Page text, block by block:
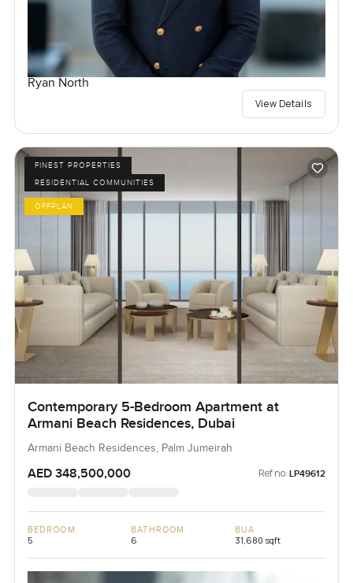
Ryan North
View Details
FINEST PROPERTIES
RESIDENTIAL COMMUNITIES
OFFPLAN
Contemporary 5-Bedroom Apartment at
Armani Beach Residences, Dubai
Armani Beach Residences, Palm Jumeirah
AED 348,500,000 Ref no: LP49612
BEDROOM
5
BATHROOM
6
BUA
31,680 sqft